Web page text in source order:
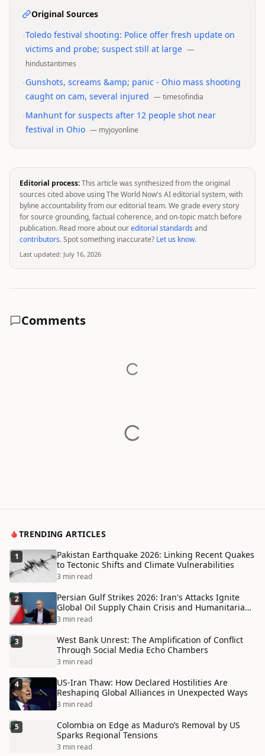
Original Sources
Toledo festival shooting: Police offer fresh update on
victims and probe; suspect still at large —
hindustantimes
Gunshots, screams &amp; panic - Ohio mass shooting
caught on cam, several injured —timesofindia
Manhunt for suspects after 12 people shot near
festival in Ohio — myjoyonline
Editorial process:This article was synthesized from the original
sources cited above using The World Now's AI editorial system, with
byline accountability from our editorial team. We grade every story
for source grounding, factual coherence, and on-topic match before
publication. Read more about oureditorial standards and
contributors. Spot something inaccurate? Let us know.
Last updated: July 16, 2026
Comments
TRENDING ARTICLES
1
Pakistan Earthquake 2026: Linking Recent Quakes
to Tectonic Shifts and Climate Vulnerabilities
3 min read
2
Persian Gulf Strikes 2026: Iran's Attacks Ignite
Global Oil Supply Chain Crisis and Humanitarian
Disaster
3 min read
3
West Bank Unrest: The Amplification of Conflict
Through Social Media Echo Chambers
3 min read
4
US-Iran Thaw: How Declared Hostilities Are
Reshaping Global Alliances in Unexpected Ways
3 min read
5
Colombia on Edge as Maduro’s Removal by US
Sparks Regional Tensions
3 min read